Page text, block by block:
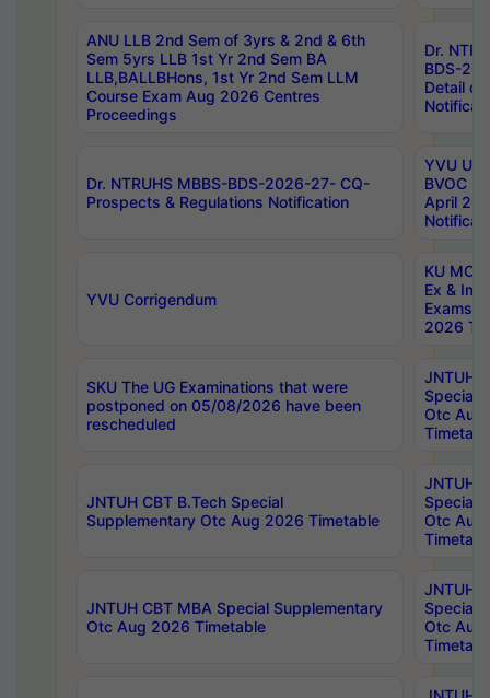
ANU LLB 2nd Sem of 3yrs & 2nd & 6th
Sem 5yrs LLB 1st Yr 2nd Sem BA
LLB,BALLBHons, 1st Yr 2nd Sem LLM
Course Exam Aug 2026 Centres
Proceedings
Dr.
BDS-
Detail
Dr. NTRUHS MBBS-BDS-2026-27- CQ-
Prospects & Regulations Notification
YVU UG
BVOC
April
YVU Corrigendum
KU
Ex &
Exams
2026
SKU The UG Examinations that were
postponed on 05/08/2026 have been
rescheduled
JNTUH
Special
Otc Aug
JNTUH CBT B.Tech Special
Supplementary Otc Aug 2026 Timetable
JNTUH
Special
Otc Aug
JNTUH CBT MBA Special Supplementary
Otc Aug 2026 Timetable
JNTUH
Special
Otc Aug